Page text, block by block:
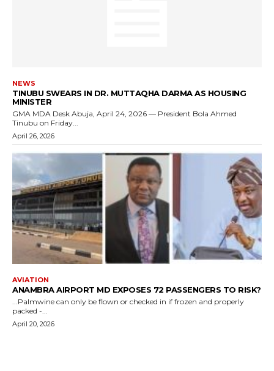
NEWS
TINUBU SWEARS IN DR. MUTTAQHA DARMA AS HOUSING
MINISTER
GMA MDA Desk Abuja, April 24, 2026 — President Bola Ahmed
Tinubu on Friday...
April 26, 2026
AVIATION
ANAMBRA AIRPORT MD EXPOSES 72 PASSENGERS TO RISK?
...Palmwine can only be flown or checked in if frozen and properly
packed -...
April 20, 2026